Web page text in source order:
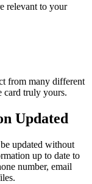
relevant to your
from many different
card truly yours.
Updated
updated without
up to date to
number, email